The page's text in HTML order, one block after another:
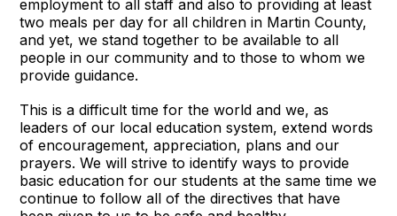
employment to all staff and also to providing at least
two meals per day for all children in Martin County,
and yet, we stand together to be available to all
people in our community and to those to whom we
provide guidance.
This is a difficult time for the world and we, as
leaders of our local education system, extend words
of encouragement, appreciation, plans and our
prayers. We will strive to identify ways to provide
basic education for our students at the same time we
continue to follow all of the directives that have